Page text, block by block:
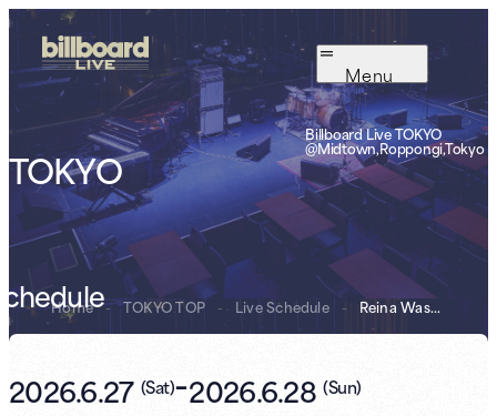
Menu
TOKYO
Billboard Live TOKYO
@Midtown,Roppongi,Tokyo
Home - TOKYO TOP - Live Schedule - Reina Washio Bi...
2026.6.27 (Sat)-2026.6.28 (Sun)